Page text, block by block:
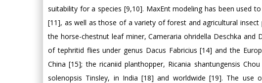
suitability for a species [9,10]. MaxEnt modeling has been used
[11], as well as those of a variety of forest and agricultural
the horse-chestnut leaf miner, Cameraria ohridella Deschka
of tephritid flies under genus Dacus Fabricius [14] and the
China [15]; the ricaniid planthopper, Ricania shantungensis
solenopsis Tinsley, in India [18] and worldwide [19]. The